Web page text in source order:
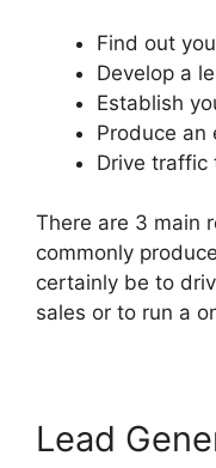
Find out
Develop a
Establish
Produce an
Drive traffic
There are 3 main
commonly
certainly be to
sales or to run a
Lead